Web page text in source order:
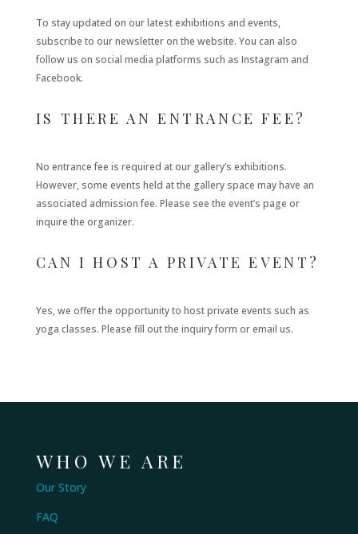
To stay updated on our latest exhibitions and events,
subscribe to our newsletter on the website. You can also
follow us on social media platforms such as Instagram and
Facebook.
IS THERE AN ENTRANCE FEE?
No entrance fee is required at our gallery’s exhibitions.
However, some events held at the gallery space may have an
associated admission fee. Please see the event’s page or
inquire the organizer.
CAN I HOST A PRIVATE EVENT?
Yes, we offer the opportunity to host private events such as
yoga classes. Please fill out the inquiry form or email us.
WHO WE ARE
Our Story
FAQ